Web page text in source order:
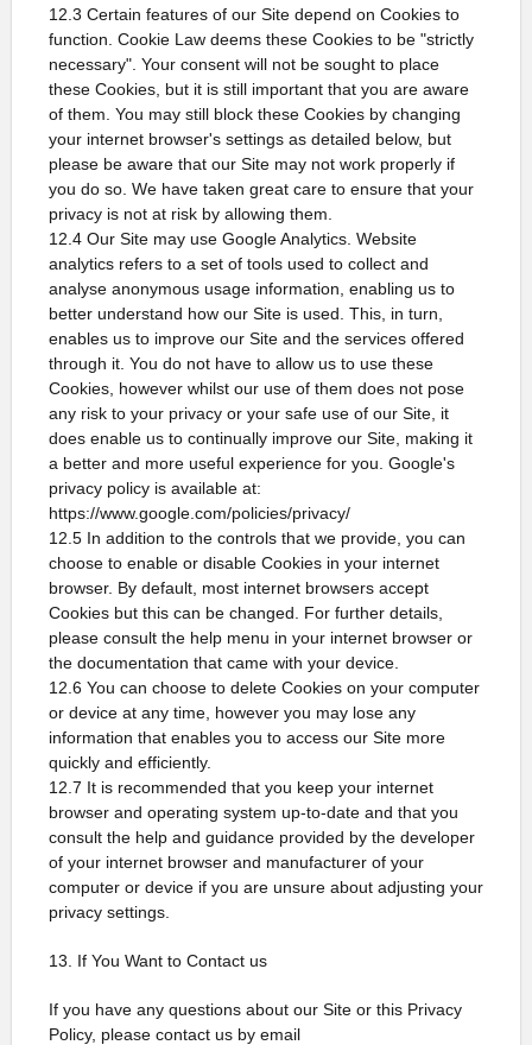
12.3 Certain features of our Site depend on Cookies to
function. Cookie Law deems these Cookies to be "strictly
necessary". Your consent will not be sought to place
these Cookies, but it is still important that you are aware
of them. You may still block these Cookies by changing
your internet browser's settings as detailed below, but
please be aware that our Site may not work properly if
you do so. We have taken great care to ensure that your
privacy is not at risk by allowing them.
12.4 Our Site may use Google Analytics. Website
analytics refers to a set of tools used to collect and
analyse anonymous usage information, enabling us to
better understand how our Site is used. This, in turn,
enables us to improve our Site and the services offered
through it. You do not have to allow us to use these
Cookies, however whilst our use of them does not pose
any risk to your privacy or your safe use of our Site, it
does enable us to continually improve our Site, making it
a better and more useful experience for you. Google's
privacy policy is available at:
https://www.google.com/policies/privacy/
12.5 In addition to the controls that we provide, you can
choose to enable or disable Cookies in your internet
browser. By default, most internet browsers accept
Cookies but this can be changed. For further details,
please consult the help menu in your internet browser or
the documentation that came with your device.
12.6 You can choose to delete Cookies on your computer
or device at any time, however you may lose any
information that enables you to access our Site more
quickly and efficiently.
12.7 It is recommended that you keep your internet
browser and operating system up-to-date and that you
consult the help and guidance provided by the developer
of your internet browser and manufacturer of your
computer or device if you are unsure about adjusting your
privacy settings.
13. If You Want to Contact us
If you have any questions about our Site or this Privacy
Policy, please contact us by email